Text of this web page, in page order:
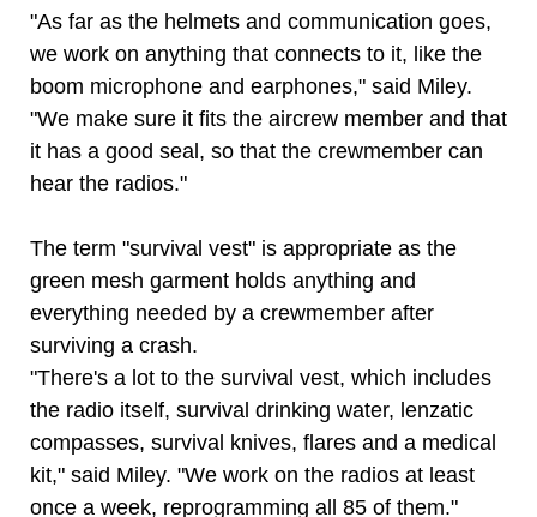
"As far as the helmets and communication goes,
we work on anything that connects to it, like the
boom microphone and earphones," said Miley.
"We make sure it fits the aircrew member and that
it has a good seal, so that the crewmember can
hear the radios."
The term "survival vest" is appropriate as the
green mesh garment holds anything and
everything needed by a crewmember after
surviving a crash.
"There's a lot to the survival vest, which includes
the radio itself, survival drinking water, lenzatic
compasses, survival knives, flares and a medical
kit," said Miley. "We work on the radios at least
once a week, reprogramming all 85 of them."